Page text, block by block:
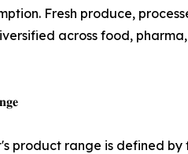
Fresh produce,
across food,
product range is defined